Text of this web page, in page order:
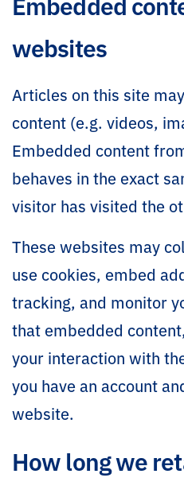
websites
Articles on this site
content (e.g. videos,
Embedded content
behaves in the exact
visitor has visited the
These websites may
use cookies, embed
tracking, and monitor
that embedded
your interaction with
you have an account
website.
How long we